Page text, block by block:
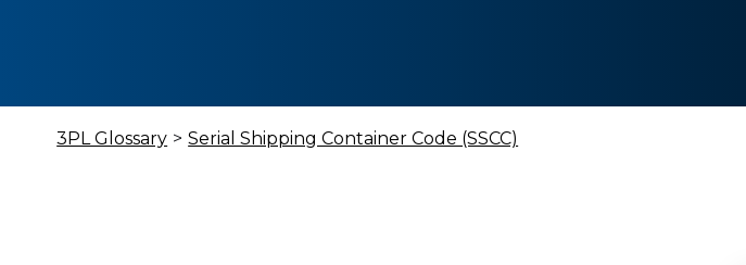
3PL Glossary > Serial Shipping Container Code (SSCC)